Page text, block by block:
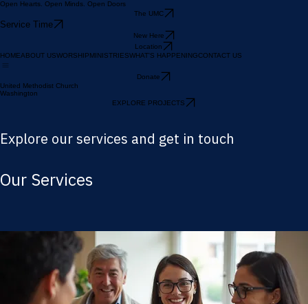
Open Hearts. Open Minds. Open Doors
The UMC
Service Time
New Here
Location
HOMEABOUT USWORSHIPMINISTRIESWHAT'S HAPPENINGCONTACT US
Donate
United Methodist Church
Washington
EXPLORE PROJECTS
Explore our services and get in touch
Our Services